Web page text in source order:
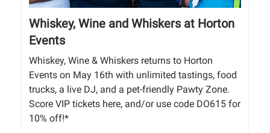
Whiskey, Wine and Whiskers at Horton
Events
Whiskey, Wine & Whiskers returns to Horton
Events on May 16th with unlimited tastings, food
trucks, a live DJ, and a pet-friendly Pawty Zone.
Score VIP tickets here, and/or use code DO615 for
10% off!*